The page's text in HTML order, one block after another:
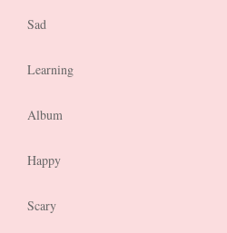
Sad
Learning
Album
Happy
Scary